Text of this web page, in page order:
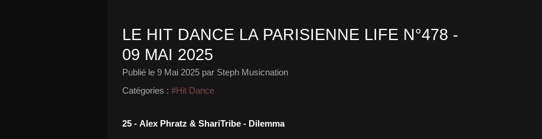
LE HIT DANCE LA PARISIENNE LIFE N°478 -
09 MAI 2025
Publié le 9 Mai 2025 par Steph Musicnation
Catégories : #Hit Dance
25 - Alex Phratz & ShariTribe - Dilemma